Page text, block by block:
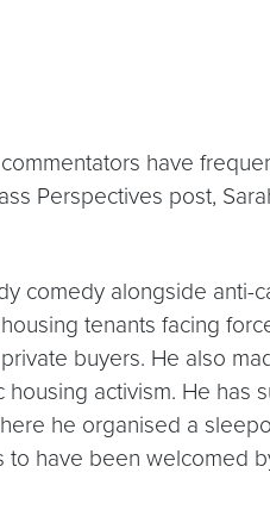
have
Perspectives post,
comedy alongside anti-
tenants facing
buyers. He also
activism. He has
he organised a
to have been welcomed